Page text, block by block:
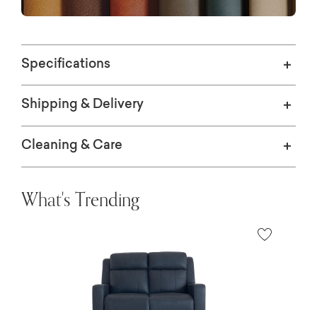
Specifications
Shipping & Delivery
Cleaning & Care
What's Trending